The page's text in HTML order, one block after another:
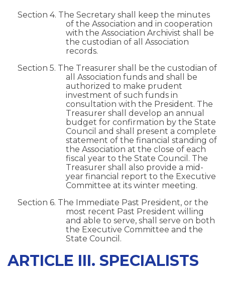
Section 4. The Secretary shall keep the minutes
of the Association and in cooperation
with the Association Archivist shall be
the custodian of all Association
records.
Section 5. The Treasurer shall be the custodian of
all Association funds and shall be
authorized to make prudent
investment of such funds in
consultation with the President. The
Treasurer shall develop an annual
budget for confirmation by the State
Council and shall present a complete
statement of the financial standing of
the Association at the close of each
fiscal year to the State Council. The
Treasurer shall also provide a mid-
year financial report to the Executive
Committee at its winter meeting.
Section 6. The Immediate Past President, or the
most recent Past President willing
and able to serve, shall serve on both
the Executive Committee and the
State Council.
ARTICLE III. SPECIALISTS